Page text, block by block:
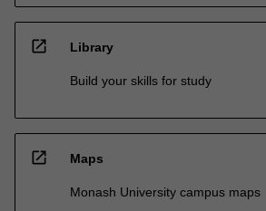
open_in_new Library
Build your skills for study
open_in_new Maps
Monash University campus maps